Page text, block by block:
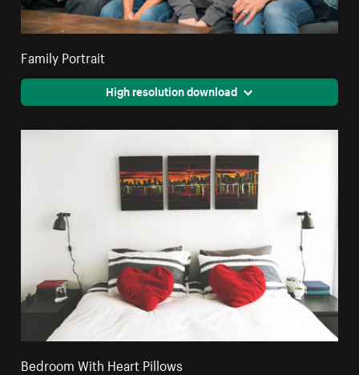
Family Portrait
High resolution download
Bedroom With Heart Pillows